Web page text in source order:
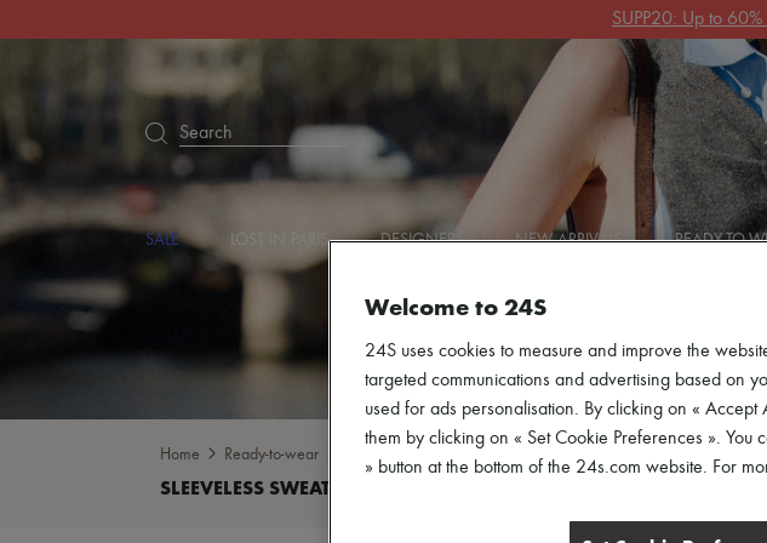
Get 10% off your
Search
SALE LOST IN PARIS DESIGNERS NEW ARRIVALS READY-TO-
Home Ready-to-wear Knitwear Sleeveless sweaters
Welcome to 24S
24S uses cookies to measure and improve the
targeted communications and advertising based on
used for ads personalisation. By clicking on «
them by clicking on « Set Cookie Preferences ».
» button at the bottom of the 24s.com website. For